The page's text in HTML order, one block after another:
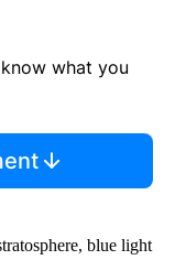
what you
blue light